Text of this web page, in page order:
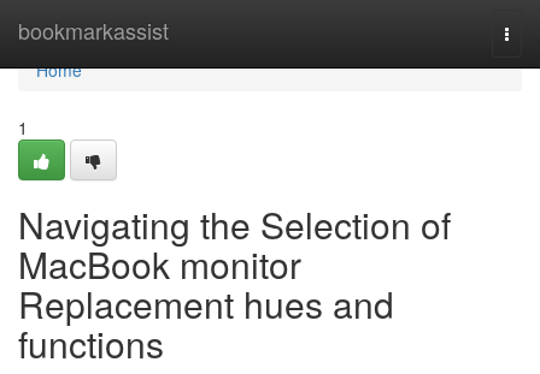
bookmarkassist
Home
Home
1
Navigating the Selection of
MacBook monitor
Replacement hues and
functions